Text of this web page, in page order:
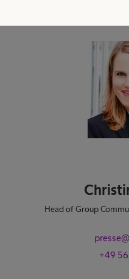
Head of Group
+49